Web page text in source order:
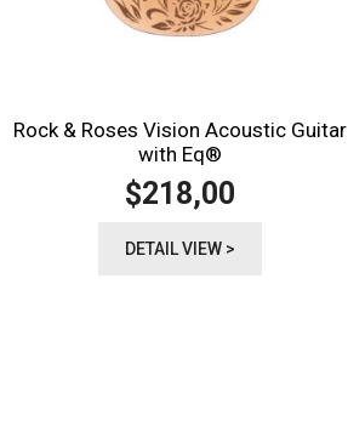
Rock & Roses Vision Acoustic Guitar
with Eq®️
$218,00
DETAIL VIEW >